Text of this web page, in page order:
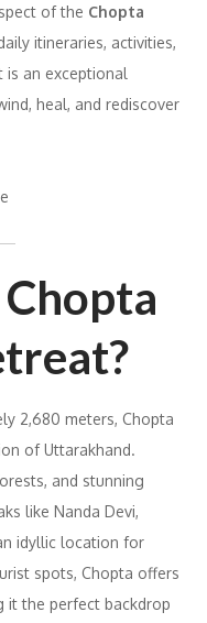
of the Chopta
itineraries, activities,
is an exceptional
heal, and rediscover
2,680 meters, Chopta
of Uttarakhand.
and stunning
like Nanda Devi,
idyllic location for
spots, Chopta offers
it the perfect backdrop